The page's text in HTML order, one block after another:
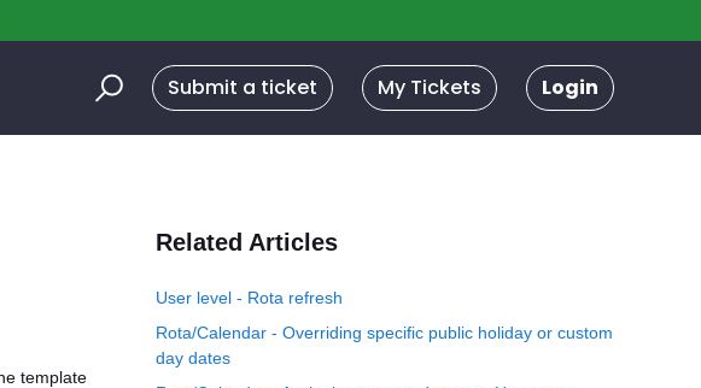
Submit a ticket My Tickets Login
template
Related Articles
User level - Rota refresh
Rota/Calendar - Overriding specific public holiday or custom
day dates